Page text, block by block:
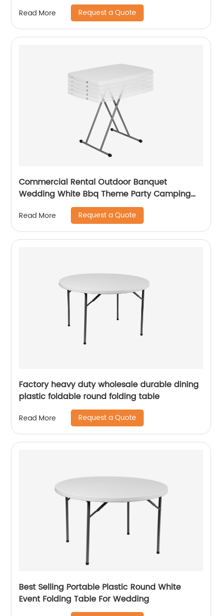
Read More Request a Quote
Commercial Rental Outdoor Banquet
Wedding White Bbq Theme Party Camping
Picnic Hdpe Plastic Round Folding Dining
Table
Read More Request a Quote
Factory heavy duty wholesale durable dining
plastic foldable round folding table
Read More Request a Quote
Best Selling Portable Plastic Round White
Event Folding Table For Wedding